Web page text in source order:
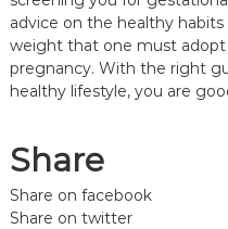
advice on the healthy
weight that one must
pregnancy. With the right
healthy lifestyle, you are
Share
Share on facebook
Share on twitter